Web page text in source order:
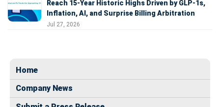
Reach 15-Year Historic Highs Driven by GLP-1s,
Inflation, AI, and Surprise Billing Arbitration
Jul 27, 2026
Home
Company News